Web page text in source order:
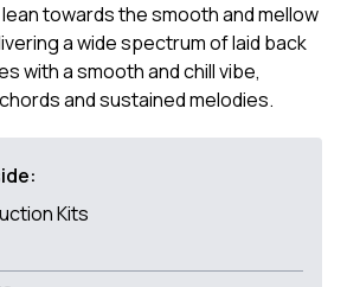
towards the smooth and mellow
a wide spectrum of laid back
with a smooth and chill vibe,
and sustained melodies.
Kits